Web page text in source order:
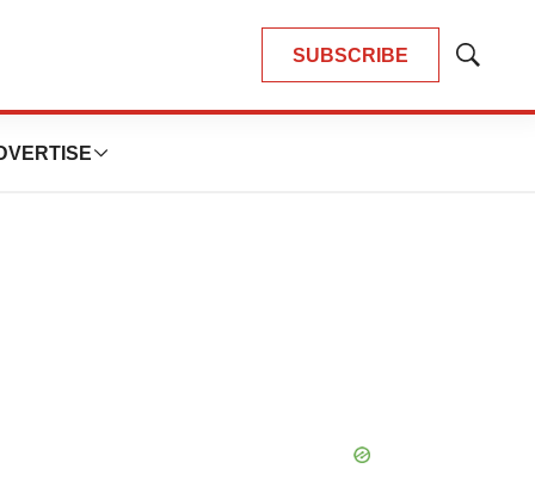
SUBSCRIBE
Show